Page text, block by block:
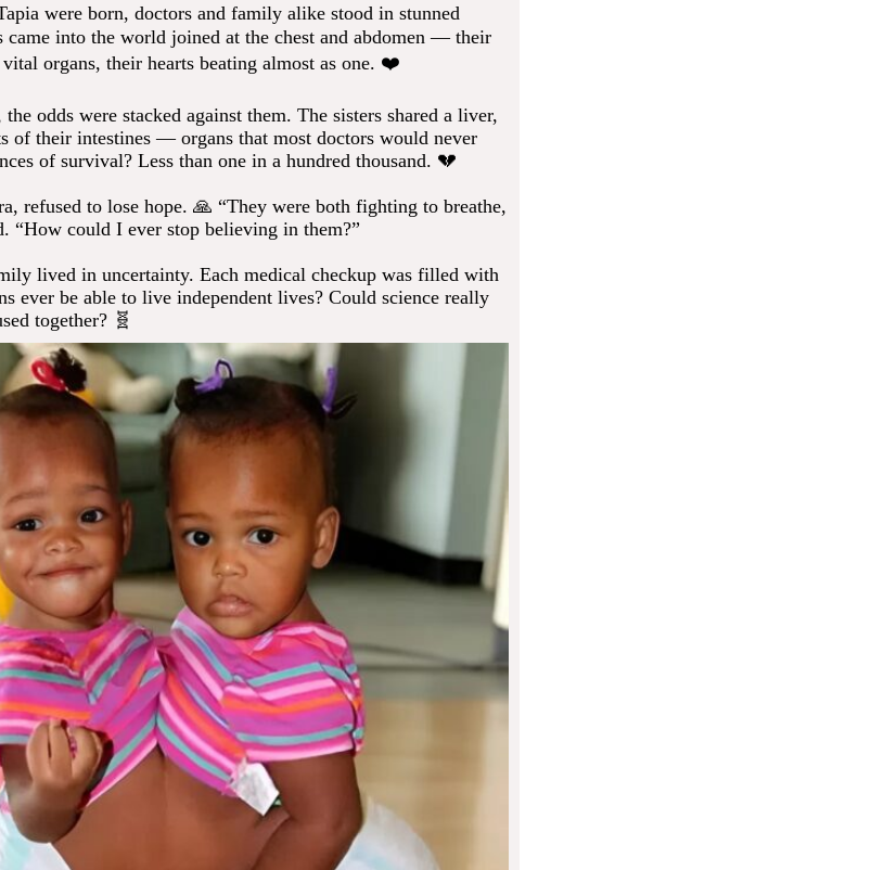
were born, doctors and family alike stood in stunned
into the world joined at the chest and abdomen — their
organs, their hearts beating almost as one. ❤️
odds were stacked against them. The sisters shared a liver,
of their intestines — organs that most doctors would never
of survival? Less than one in a hundred thousand. 💔
refused to lose hope. 🙏 “They were both fighting to breathe,
“How could I ever stop believing in them?”
lived in uncertainty. Each medical checkup was filled with
ever be able to live independent lives? Could science really
together? 🧬